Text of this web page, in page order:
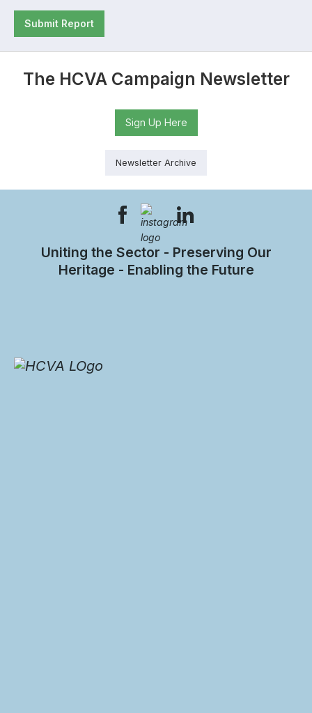
Submit Report
The HCVA Campaign Newsletter
Sign Up Here
Newsletter Archive
Uniting the Sector - Preserving Our
Heritage - Enabling the Future